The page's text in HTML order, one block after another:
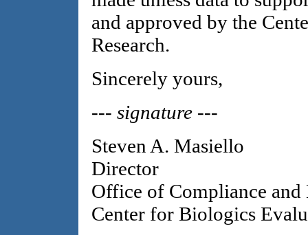
and approved by the
Research.
Sincerely yours,
--- signature ---
Steven A. Masiello
Director
Office of Compliance
Center for Biologics